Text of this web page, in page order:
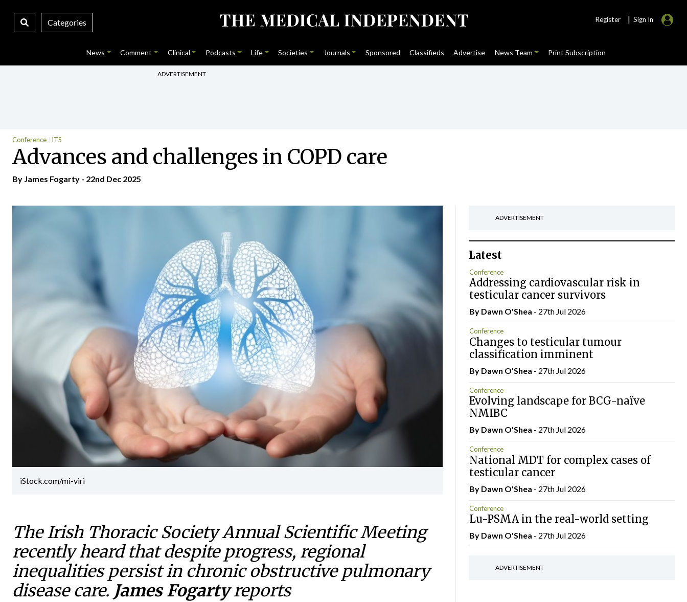
Categories Register | Sign In
News Comment Clinical Podcasts Life Societies Journals Sponsored Classifieds Advertise News Team Print Subscription
ADVERTISEMENT
Conference ITS
Advances and challenges in COPD care
By James Fogarty - 22nd Dec 2025
iStock.com/mi-viri
The Irish Thoracic Society Annual Scientific Meeting
recently heard that despite progress, regional
inequalities persist in chronic obstructive pulmonary
disease care. James Fogartyreports
ADVERTISEMENT
Latest
Conference
Addressing cardiovascular risk in
testicular cancer survivors
By Dawn O'Shea - 27th Jul 2026
Conference
Changes to testicular tumour
classification imminent
By Dawn O'Shea - 27th Jul 2026
Conference
Evolving landscape for BCG-naïve
NMIBC
By Dawn O'Shea - 27th Jul 2026
Conference
National MDT for complex cases of
testicular cancer
By Dawn O'Shea - 27th Jul 2026
Conference
Lu-PSMA in the real-world setting
By Dawn O'Shea - 27th Jul 2026
ADVERTISEMENT